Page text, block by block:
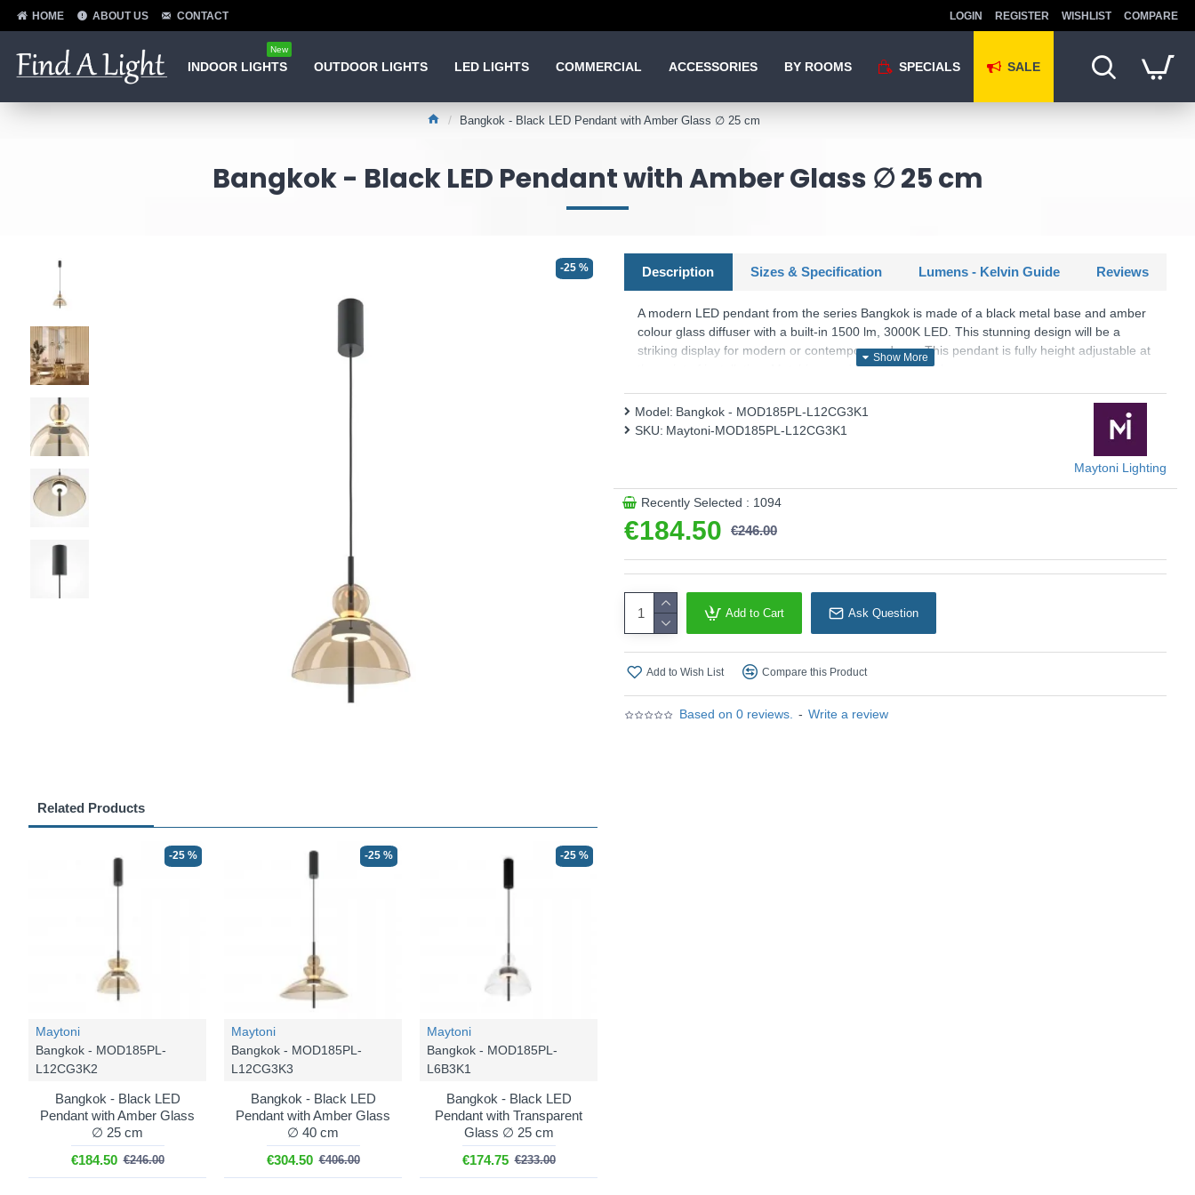
HOME ABOUT US CONTACT LOGIN REGISTER WISHLIST COMPARE
INDOOR LIGHTS
New
OUTDOOR LIGHTS LED LIGHTS COMMERCIAL ACCESSORIES BY ROOMS SPECIALS SALE
Bangkok - Black LED Pendant with Amber Glass ∅ 25 cm
Bangkok - Black LED Pendant with Amber Glass ∅ 25 cm
-25 %
Related Products
-25 %
Maytoni
Bangkok - MOD185PL-
L12CG3K2
Bangkok - Black LED
Pendant with Amber Glass
∅ 25 cm
€184.50 €246.00
-25 %
Maytoni
Bangkok - MOD185PL-
L12CG3K3
Bangkok - Black LED
Pendant with Amber Glass
∅ 40 cm
€304.50 €406.00
-25 %
Maytoni
Bangkok - MOD185PL-
L6B3K1
Bangkok - Black LED
Pendant with Transparent
Glass ∅ 25 cm
€174.75 €233.00
Description Sizes & Specification Lumens - Kelvin Guide Reviews
A modern LED pendant from the series Bangkok is made of a black metal base and amber
colour glass diffuser with a built-in 1500 lm, 3000K LED. This stunning design will be a
striking display for modern or contemporary decor. This pendant is fully height adjustable at
the point of installation. Matching products are available.
Product range name and SKU: Bangkok - MOD185PL-L12CG3K1
This product is supplied by Maytoni Lighting
Based on 0 reviews. - Write a review
€184.50 €246.00
Model: Bangkok - MOD185PL-L12CG3K1
SKU: Maytoni-MOD185PL-L12CG3K1
Maytoni Lighting
Recently Selected : 1094
Add to Cart Ask Question
Add to Wish List Compare this Product